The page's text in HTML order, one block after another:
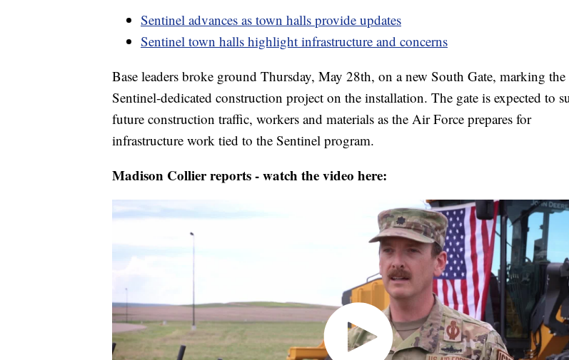
Sentinel advances as town halls provide updates
Sentinel town halls highlight infrastructure and concerns
Base leaders broke ground Thursday, May 28th, on a new South Gate, marking
Sentinel-dedicated construction project on the installation. The gate is expected to
future construction traffic, workers and materials as the Air Force prepares for
infrastructure work tied to the Sentinel program.
Madison Collier reports - watch the video here: